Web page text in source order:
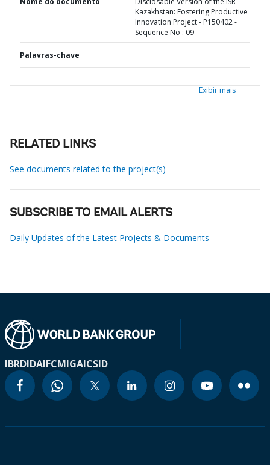
Kazakhstan: Fostering Productive
Innovation Project - P150402 -
Sequence No : 09
Palavras-chave
Exibir mais
RELATED LINKS
See documents related to the project(s)
SUBSCRIBE TO EMAIL ALERTS
Daily Updates of the Latest Projects & Documents
IBRDIDAIFCMIGAICSID